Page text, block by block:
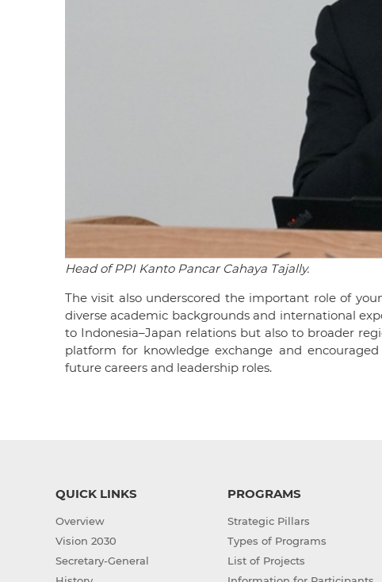
Head of PPI Kanto Pancar Cahaya Tajally.
The visit also underscored the important role of
diverse academic backgrounds and international
to Indonesia–Japan relations but also to broader
platform for knowledge exchange and
future careers and leadership roles.
QUICK LINKS
Overview
Vision 2030
Secretary-General
PROGRAMS
Strategic Pillars
Types of Programs
List of Projects